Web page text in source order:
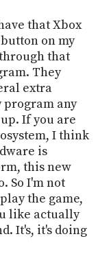
that Xbox
on my
that
They
extra
program any
If you are
I think
is
this new
So I'm not
the game,
like actually
It's, it's doing